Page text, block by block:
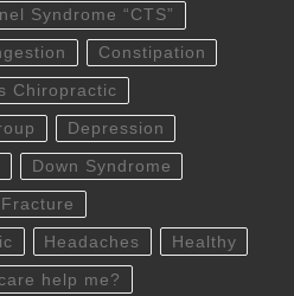
Syndrome “CTS”
Constipation
Chiropractic
Depression
Down Syndrome
Fracture
Headaches Healthy
help me?